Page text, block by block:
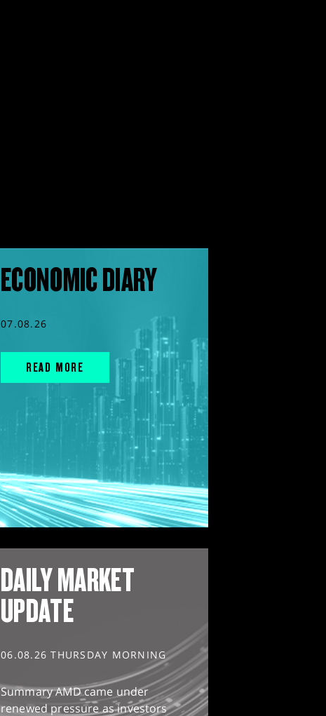
ECONOMIC DIARY
07.08.26
READ MORE
DAILY MARKET
UPDATE
06.08.26 THURSDAY MORNING
Summary AMD came under
renewed pressure as investors